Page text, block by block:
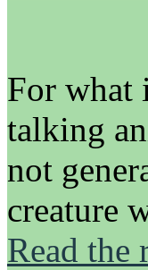
For what
talking
not
creature
Read